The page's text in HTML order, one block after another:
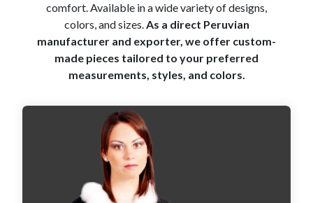
comfort. Available in a wide variety of designs,
colors, and sizes.As a direct Peruvian
manufacturer and exporter, we offer custom-
made pieces tailored to your preferred
measurements, styles, and colors.